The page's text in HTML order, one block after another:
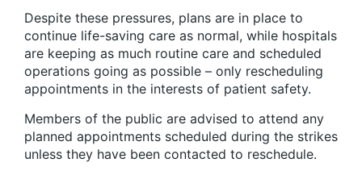
Despite these pressures, plans are in place to
continue life-saving care as normal, while hospitals
are keeping as much routine care and scheduled
operations going as possible – only rescheduling
appointments in the interests of patient safety.
Members of the public are advised to attend any
planned appointments scheduled during the strikes
unless they have been contacted to reschedule.